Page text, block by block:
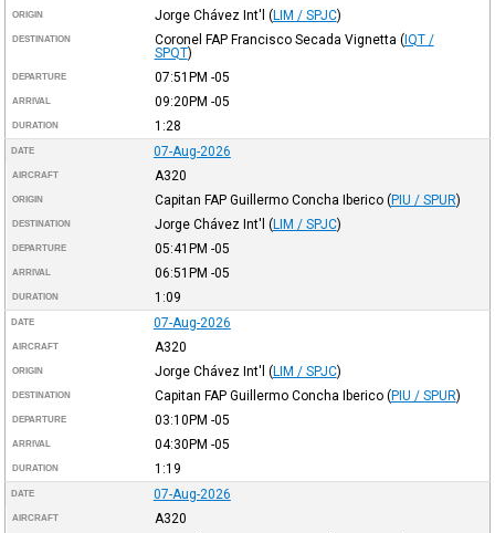
ORIGIN Jorge Chávez Int'l (LIM / SPJC)
DESTINATION Coronel FAP Francisco Secada Vignetta (IQT /
SPQT)
DEPARTURE 07:51PM -05
ARRIVAL 09:20PM -05
DURATION 1:28
DATE 07-Aug-2026
AIRCRAFT A320
ORIGIN Capitan FAP Guillermo Concha Iberico (PIU / SPUR)
DESTINATION Jorge Chávez Int'l (LIM / SPJC)
DEPARTURE 05:41PM -05
ARRIVAL 06:51PM -05
DURATION 1:09
DATE 07-Aug-2026
AIRCRAFT A320
ORIGIN Jorge Chávez Int'l (LIM / SPJC)
DESTINATION Capitan FAP Guillermo Concha Iberico (PIU / SPUR)
DEPARTURE 03:10PM -05
ARRIVAL 04:30PM -05
DURATION 1:19
DATE 07-Aug-2026
AIRCRAFT A320